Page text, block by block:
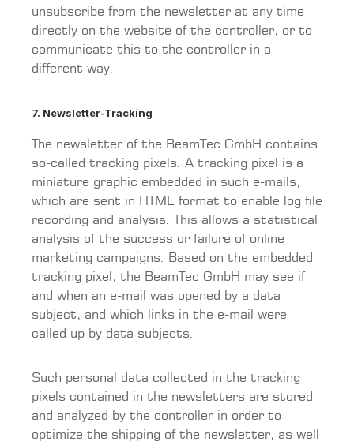
unsubscribe from the newsletter at any time
directly on the website of the controller, or to
communicate this to the controller in a
different way.
7. Newsletter-Tracking
The newsletter of the BeamTec GmbH contains
so-called tracking pixels. A tracking pixel is a
miniature graphic embedded in such e-mails,
which are sent in HTML format to enable log file
recording and analysis. This allows a statistical
analysis of the success or failure of online
marketing campaigns. Based on the embedded
tracking pixel, the BeamTec GmbH may see if
and when an e-mail was opened by a data
subject, and which links in the e-mail were
called up by data subjects.
Such personal data collected in the tracking
pixels contained in the newsletters are stored
and analyzed by the controller in order to
optimize the shipping of the newsletter, as well